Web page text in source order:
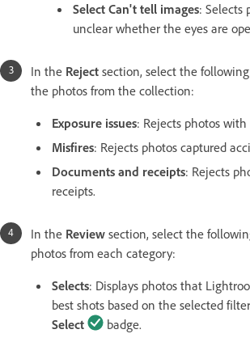
Select Can't tell images: Selects
unclear whether the eyes are
In the Reject section, select the
the photos from the collection:
Exposure issues: Rejects photos with
Misfires: Rejects photos captured
Documents and receipts: Rejects
receipts.
In the Review section, select the
photos from each category:
Selects: Displays photos that
best shots based on the selected
Select
badge.